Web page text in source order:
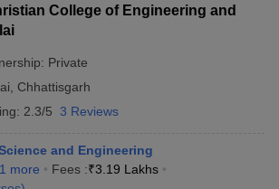
College of Engineering and
Private
Chhattisgarh
2.3/5 3 Reviews
and Engineering
1 more Fees :₹3.19 Lakhs